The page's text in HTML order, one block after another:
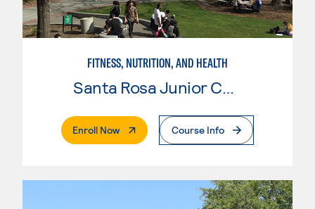
FITNESS, NUTRITION, AND HEALTH
Santa Rosa Junior College
Enroll Now. External PageCourse Info